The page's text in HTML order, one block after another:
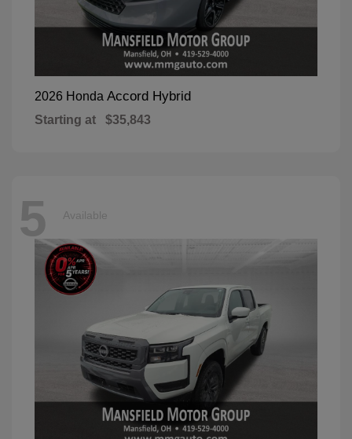
2026 Honda Accord Hybrid
Starting at $35,843
5 Available